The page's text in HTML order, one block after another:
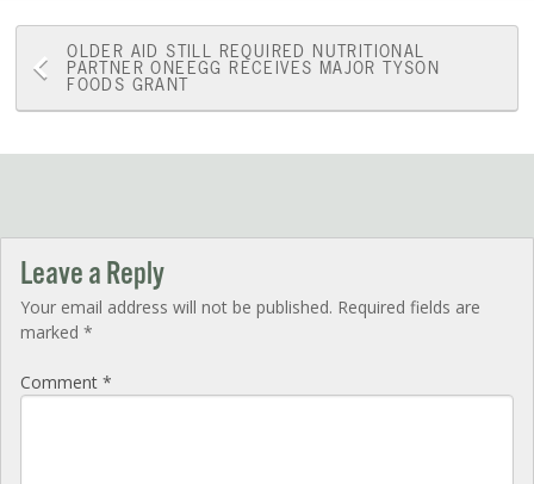
Post
navigation
OLDER AID STILL REQUIRED NUTRITIONAL
PARTNER ONEEGG RECEIVES MAJOR TYSON
FOODS GRANT
Leave a Reply
Your email address will not be published. Required fields are
marked *
Comment *